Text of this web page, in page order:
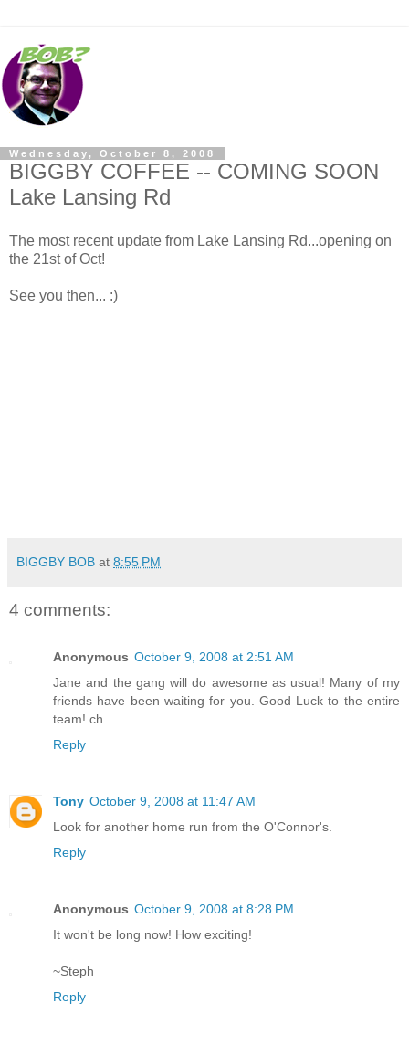
Wednesday, October 8, 2008
BIGGBY COFFEE -- COMING SOON
Lake Lansing Rd
The most recent update from Lake Lansing Rd...opening on
the 21st of Oct!
See you then... :)
BIGGBY BOB at 8:55 PM
4 comments:
Anonymous October 9, 2008 at 2:51 AM
Jane and the gang will do awesome as usual! Many of my
friends have been waiting for you. Good Luck to the entire
team! ch
Reply
Tony October 9, 2008 at 11:47 AM
Look for another home run from the O'Connor's.
Reply
Anonymous October 9, 2008 at 8:28 PM
It won't be long now! How exciting!
~Steph
Reply